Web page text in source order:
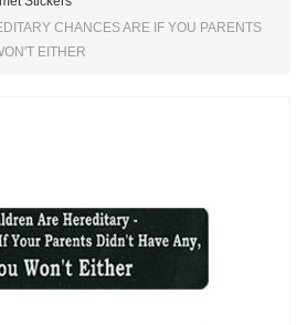
CHANCES ARE IF YOU PARENTS
EITHER